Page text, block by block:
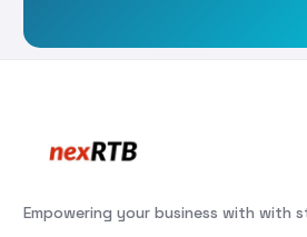
Empowering your business with with